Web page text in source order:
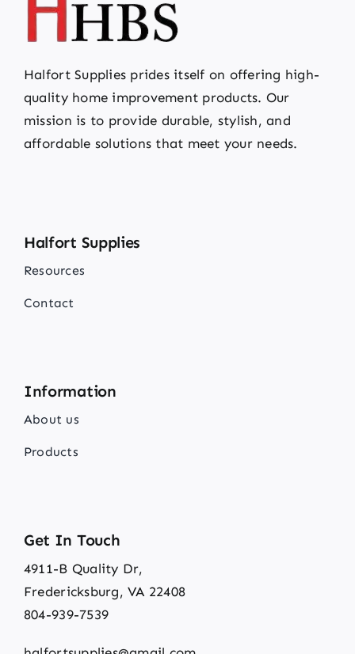
Halfort Supplies prides itself on offering high-
quality home improvement products. Our
mission is to provide durable, stylish, and
affordable solutions that meet your needs.
Halfort Supplies
Resources
Contact
Information
About us
Products
Get In Touch
4911-B Quality Dr,
Fredericksburg, VA 22408
804-939-7539